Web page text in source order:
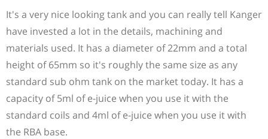
It's a very nice looking tank and you can really tell Kanger
have invested a lot in the details, machining and
materials used. It has a diameter of 22mm and a total
height of 65mm so it's roughly the same size as any
standard sub ohm tank on the market today. It has a
capacity of 5ml of e-juice when you use it with the
standard coils and 4ml of e-juice when you use it with
the RBA base.